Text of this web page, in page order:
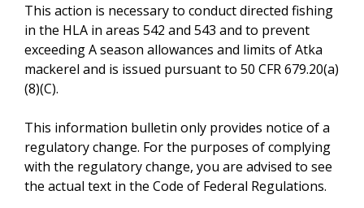
This action is necessary to conduct directed fishing
in the HLA in areas 542 and 543 and to prevent
exceeding A season allowances and limits of Atka
mackerel and is issued pursuant to 50 CFR 679.20(a)
(8)(C).
This information bulletin only provides notice of a
regulatory change. For the purposes of complying
with the regulatory change, you are advised to see
the actual text in the Code of Federal Regulations.